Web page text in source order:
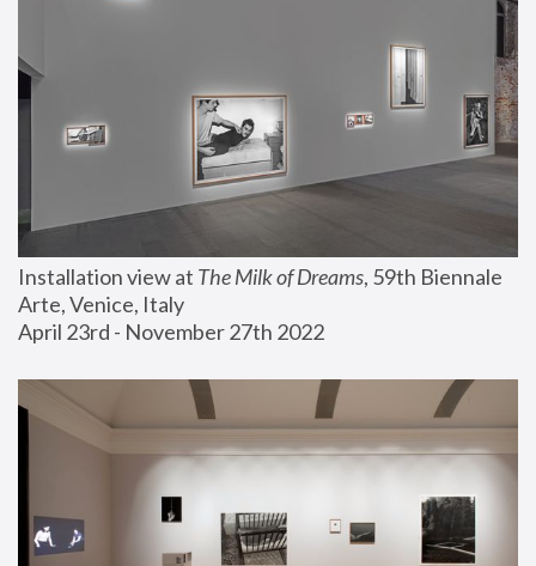
Installation view at The Milk of Dreams, 59th Biennale
Arte, Venice, Italy
April 23rd - November 27th 2022